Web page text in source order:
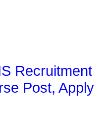
Recruitment
Post, Apply